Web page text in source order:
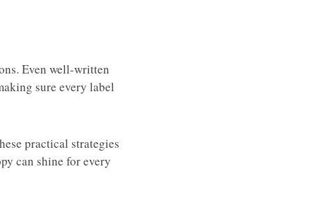
Even well-written
sure every label
practical strategies
can shine for every